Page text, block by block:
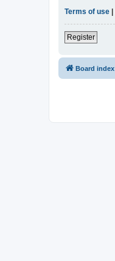
Terms of use
Register
Board index